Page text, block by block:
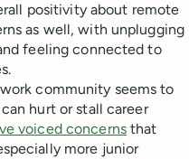
positivity about remote
as well, with unplugging
feeling connected to
community seems to
hurt or stall career
voiced concerns that
more junior